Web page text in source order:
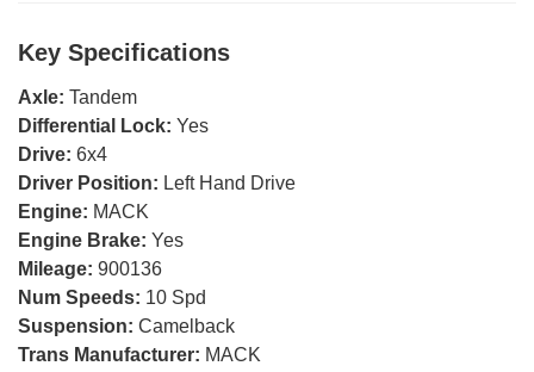
Key Specifications
Axle: Tandem
Differential Lock: Yes
Drive: 6x4
Driver Position: Left Hand Drive
Engine: MACK
Engine Brake: Yes
Mileage: 900136
Num Speeds: 10 Spd
Suspension: Camelback
Trans Manufacturer: MACK